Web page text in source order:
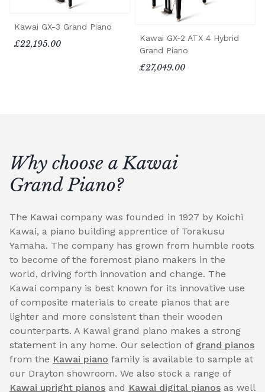
Kawai GX-3 Grand Piano
£22,195.00
Kawai GX-2 ATX 4 Hybrid
Grand Piano
£27,049.00
Why choose a Kawai
Grand Piano?
The Kawai company was founded in 1927 by Koichi
Kawai, a piano building apprentice of Torakusu
Yamaha. The company has grown from humble roots
to become of the foremost piano makers in the
world, driving forth innovation and change. The
Kawai company is best known for its innovative use
of composite materials to create pianos that are
lighter and more consistent than their wooden
counterparts. A Kawai grand piano makes a strong
statement in any home. Our selection of grand pianos
from the Kawai piano family is available to sample at
our Drayton showroom. We also stock a range of
Kawai upright pianos and Kawai digital pianos as well